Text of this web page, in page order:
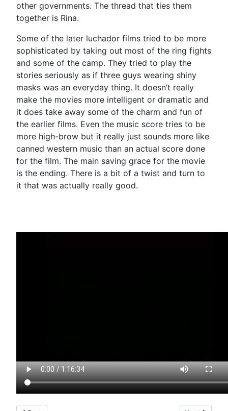
other governments. The thread that ties them
together is Rina.
Some of the later luchador films tried to be more
sophisticated by taking out most of the ring fights
and some of the camp. They tried to play the
stories seriously as if three guys wearing shiny
masks was an everyday thing. It doesn’t really
make the movies more intelligent or dramatic and
it does take away some of the charm and fun of
the earlier films. Even the music score tries to be
more high-brow but it really just sounds more like
canned western music than an actual score done
for the film. The main saving grace for the movie
is the ending. There is a bit of a twist and turn to
it that was actually really good.